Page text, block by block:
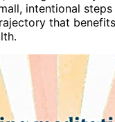
intentional
that